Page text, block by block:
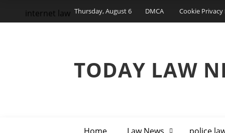
Thursday, August 6 DMCA Cookie Privacy
TODAY LAW
internet law